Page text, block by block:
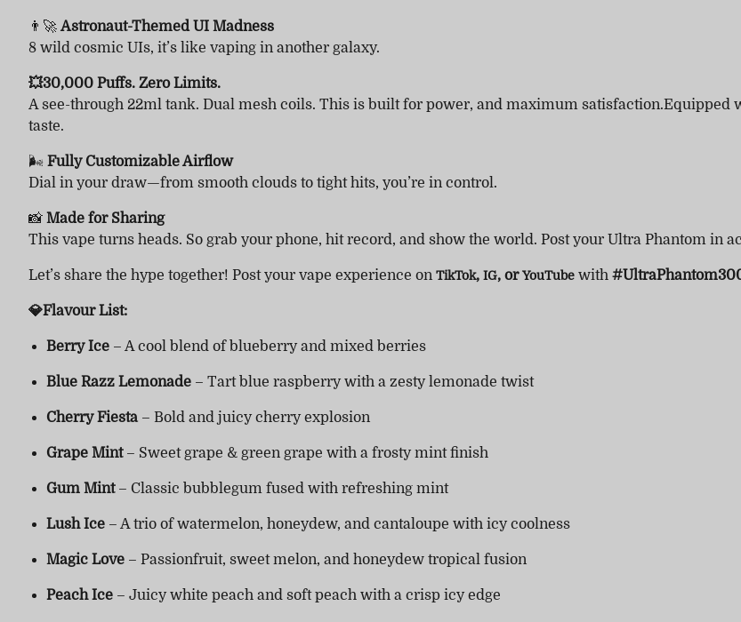
👨‍🚀 Astronaut-Themed UI Madness
8 wild cosmic UIs, it’s like vaping in another galaxy.
💥30,000 Puffs. Zero Limits.
A see-through 22ml tank. Dual mesh coils. This is built for power, and maximum
taste.
🌬 Fully Customizable Airflow
Dial in your draw—from smooth clouds to tight hits, you’re in control.
📸 Made for Sharing
This vape turns heads. So grab your phone, hit record, and show the world. Post your Ultra Phantom in
Let’s share the hype together! Post your vape experience on TikTok, IG, orYouTube with
💎Flavour List:
Berry Ice – A cool blend of blueberry and mixed berries
Blue Razz Lemonade – Tart blue raspberry with a zesty lemonade twist
Cherry Fiesta – Bold and juicy cherry explosion
Grape Mint– Sweet grape & green grape with a frosty mint finish
Gum Mint– Classic bubblegum fused with refreshing mint
Lush Ice – A trio of watermelon, honeydew, and cantaloupe with icy coolness
Magic Love – Passionfruit, sweet melon, and honeydew tropical fusion
Peach Ice – Juicy white peach and soft peach with a crisp icy edge